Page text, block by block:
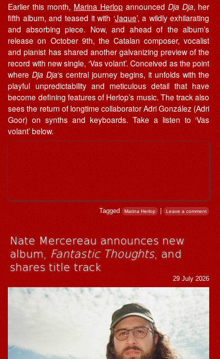
Earlier this month, Marina Herlopannounced Dja Dja, her
fifth album, and teased it with ‘Jaque’, a wildly exhilarating
and absorbing piece. Now, and ahead of the album’s
release on October 9th, the Catalan composer, vocalist
and pianist has shared another galvanizing preview of the
record with new single, ‘Vas volant’. Conceived as the point
whereDja Dja‘s central journey begins, it unfolds with the
playful unpredictability and meticulous detail that have
become defining features of Herlop’s music. The track also
sees the return of longtime collaborator Adri González (Adri
Goor) on synths and keyboards. Take a listen to ‘Vas
volant’ below.
Tagged Marina Herlop | Leave a comment
Nate Mercereau announces new
album, Fantastic Thoughts, and
shares title track
29 July 2026